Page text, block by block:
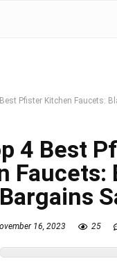
Pfister Kitchen Faucets:
4 Best
Faucets:
16, 2023 25